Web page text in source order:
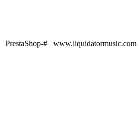
PrestaShop-# www.liquidatormusic.com